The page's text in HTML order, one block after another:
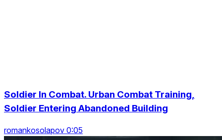
Soldier In Combat. Urban Combat Training,
Soldier Entering Abandoned Building
romankosolapov 0:05